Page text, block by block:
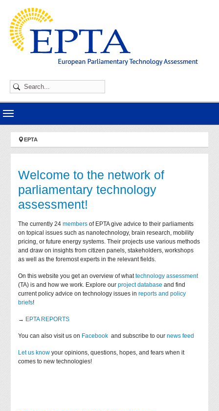
You are here:
EPTA
Welcome to the network of
parliamentary technology
assessment!
The currently 24members of EPTA give advice to their parliaments
on topical issues such as nanotechnology, brain research, mobility
pricing, or future energy systems. Their projects use various methods
and draw on insights from citizen panels, stakeholders, workshops
as well as the foremost experts in the relevant fields.
On this website you get an overview of whattechnology assessment
(TA) is and how we work. Explore ourproject database and find
current policy advice on technology issues inreports and policy
briefs!
→ EPTA REPORTS
You can also visit us on Facebook and subscribe to ournews feed
Let us know your opinions, questions, hopes, and fears when it
comes to new technologies!